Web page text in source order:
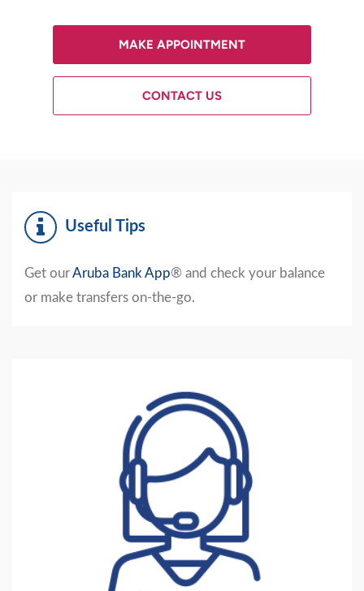
MAKE APPOINTMENT
CONTACT US
Useful Tips
Get ourAruba Bank App® and check your balance
or make transfers on-the-go.